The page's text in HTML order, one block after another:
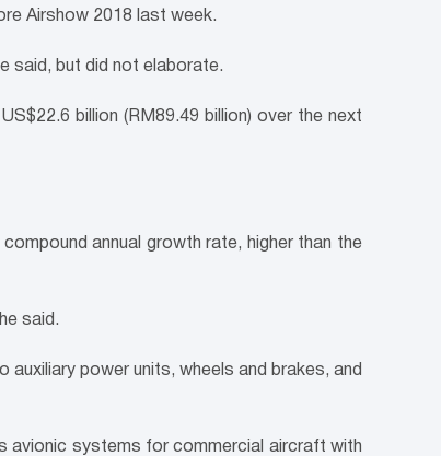
Airshow 2018 last week.
said, but did not elaborate.
billion (RM89.49 billion) over the next
annual growth rate, higher than the
said.
auxiliary power units, wheels and brakes, and
avionic systems for commercial aircraft with